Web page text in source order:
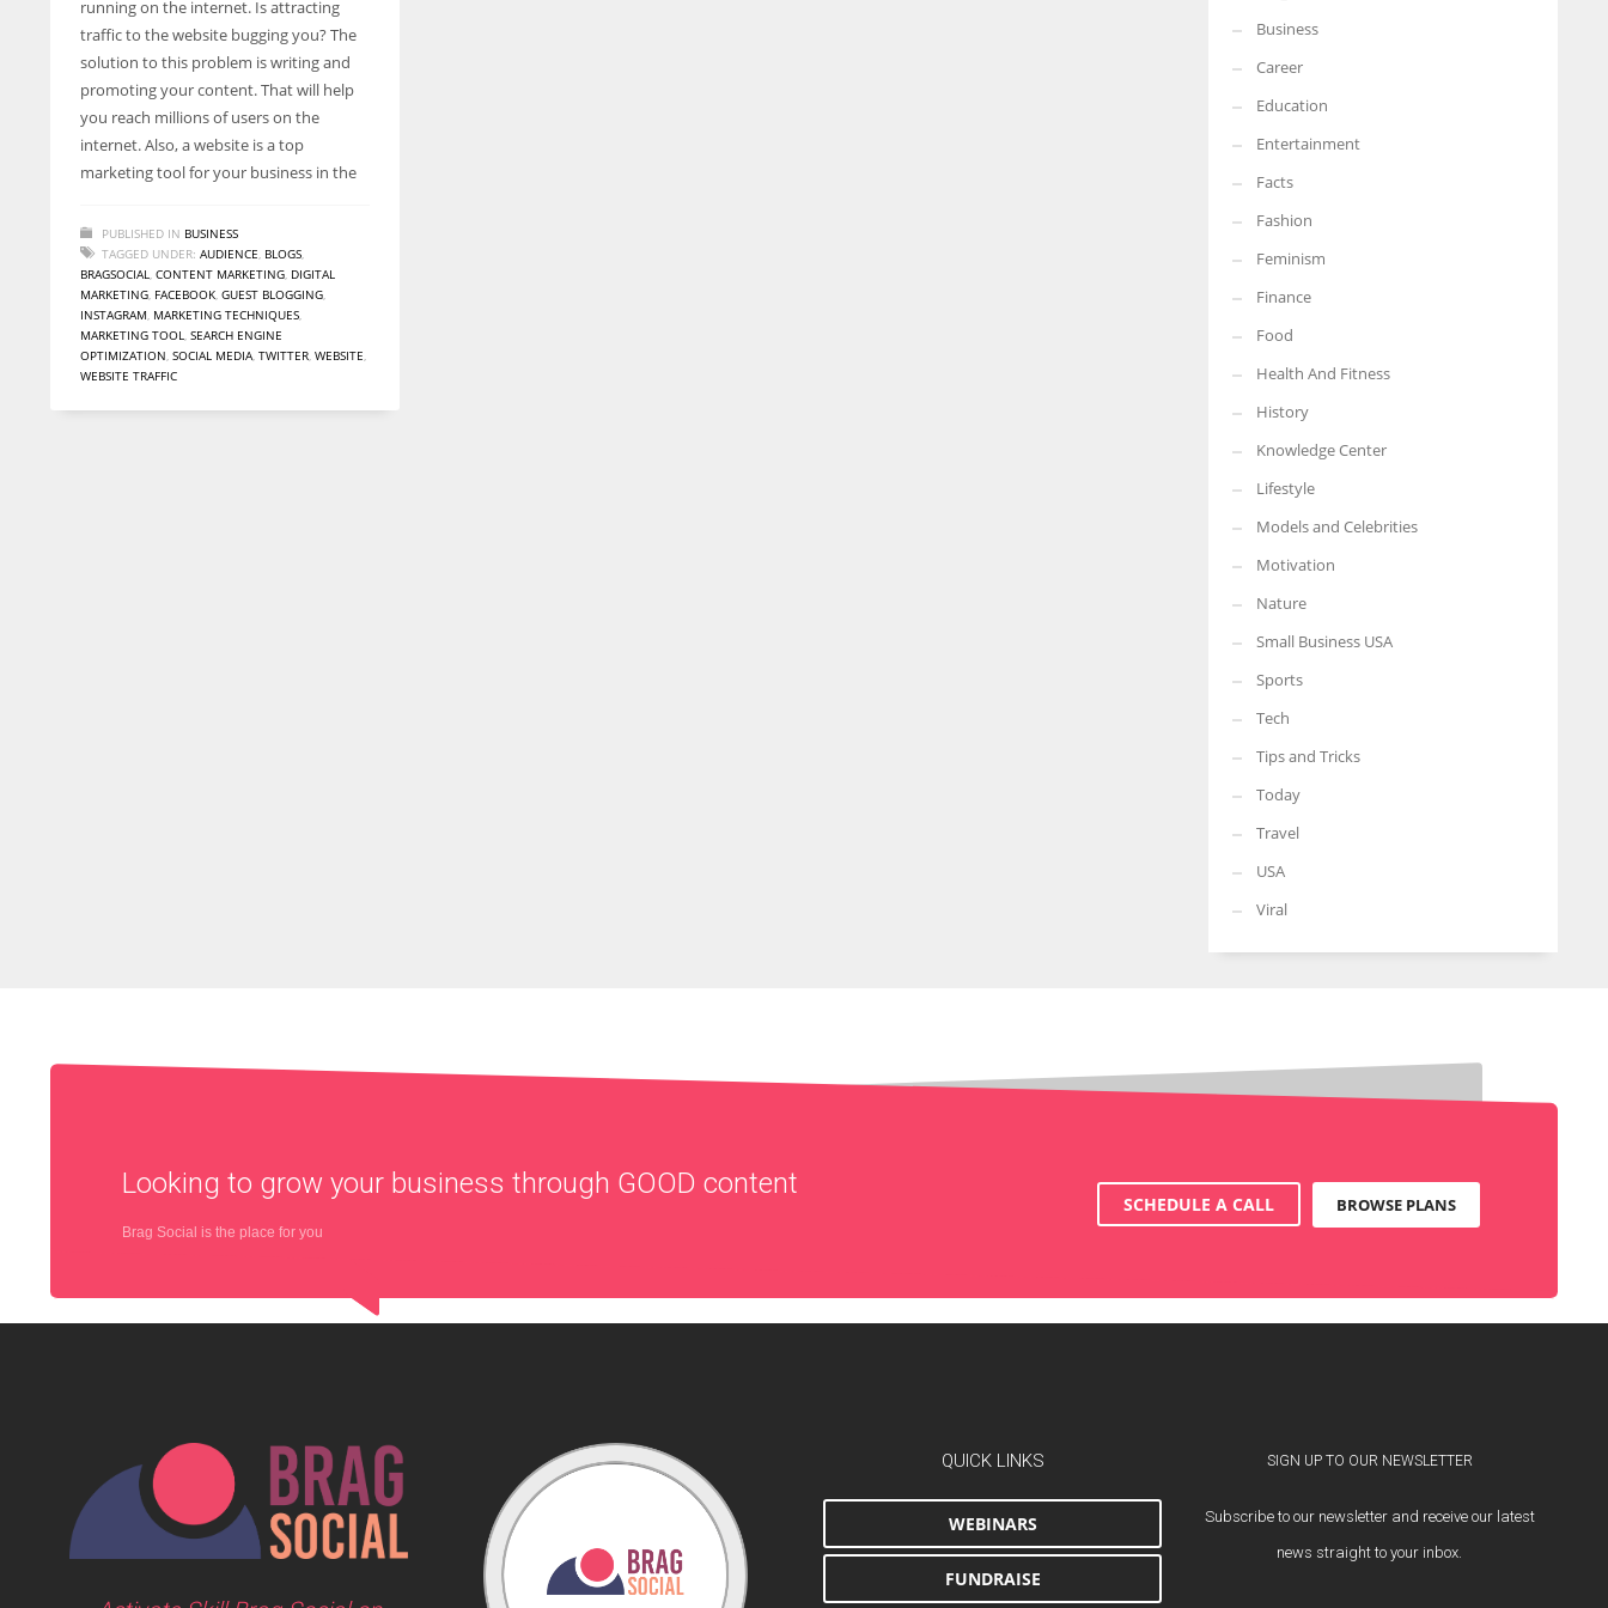
entrepreneurs around the world who are running businesses
despite all the societal oppressions.
More Women should excel in their businesses against all the odds
which are more in their way.
running on the internet. Is attracting
traffic to the website bugging you? The
solution to this problem is writing and
promoting your content. That will help
you reach millions of users on the
internet. Also, a website is a top
marketing tool for your business in the
PUBLISHED IN BUSINESS
TAGGED UNDER: AUDIENCE, BLOGS,
BRAGSOCIAL, CONTENT MARKETING, DIGITAL
MARKETING, FACEBOOK, GUEST BLOGGING,
INSTAGRAM, MARKETING TECHNIQUES,
MARKETING TOOL, SEARCH ENGINE
OPTIMIZATION, SOCIAL MEDIA, TWITTER, WEBSITE,
WEBSITE TRAFFIC
Business
Career
Education
Entertainment
Facts
Fashion
Feminism
Finance
Food
Health And Fitness
History
Knowledge Center
Lifestyle
Models and Celebrities
Motivation
Nature
Small Business USA
Sports
Tech
Tips and Tricks
Today
Travel
USA
Viral
Looking to grow your business through GOOD content
Brag Social is the place for you
SCHEDULE A CALL BROWSE PLANS
QUICK LINKS
WEBINARS
FUNDRAISE
SIGN UP TO OUR NEWSLETTER
Subscribe to our newsletter and receive our latest
news straight to your inbox.